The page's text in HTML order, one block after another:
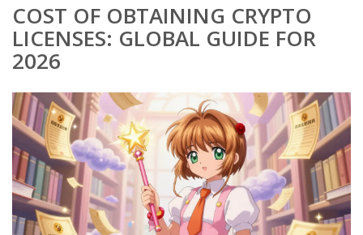
COST OF OBTAINING CRYPTO
LICENSES: GLOBAL GUIDE FOR
2026